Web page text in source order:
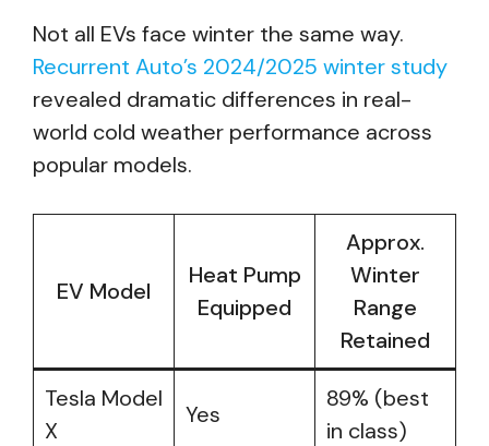
Not all EVs face winter the same way.
Recurrent Auto’s 2024/2025 winter study
revealed dramatic differences in real-
world cold weather performance across
popular models.
EV Model
Heat Pump
Equipped
Approx.
Winter
Range
Retained
Tesla Model
X
Yes
89% (best
in class)